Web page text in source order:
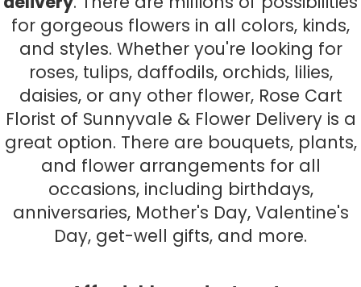
for gorgeous flowers in all colors, kinds,
and styles. Whether you're looking for
roses, tulips, daffodils, orchids, lilies,
daisies, or any other flower, Rose Cart
Florist of Sunnyvale & Flower Delivery is a
great option. There are bouquets, plants,
and flower arrangements for all
occasions, including birthdays,
anniversaries, Mother's Day, Valentine's
Day, get-well gifts, and more.